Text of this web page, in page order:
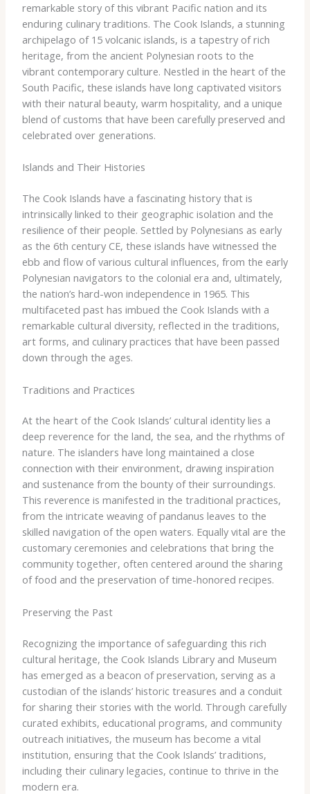
remarkable story of this vibrant Pacific nation and its
enduring culinary traditions. The Cook Islands, a stunning
archipelago of 15 volcanic islands, is a tapestry of rich
heritage, from the ancient Polynesian roots to the
vibrant contemporary culture. Nestled in the heart of the
South Pacific, these islands have long captivated visitors
with their natural beauty, warm hospitality, and a unique
blend of customs that have been carefully preserved and
celebrated over generations.
Islands and Their Histories
The Cook Islands have a fascinating history that is
intrinsically linked to their geographic isolation and the
resilience of their people. Settled by Polynesians as early
as the 6th century CE, these islands have witnessed the
ebb and flow of various cultural influences, from the early
Polynesian navigators to the colonial era and, ultimately,
the nation’s hard-won independence in 1965. ​This
multifaceted past has imbued the Cook Islands with a
remarkable cultural diversity, reflected in the traditions,
art forms, and culinary practices that have been passed
down through the ages.
Traditions and Practices
At the heart of the Cook Islands’ cultural identity lies a
deep reverence for the land, the sea, and the rhythms of
nature. The islanders have long maintained a close
connection with their environment, drawing inspiration
and sustenance from the bounty of their surroundings.
This reverence is manifested in the traditional practices,
from the intricate weaving of pandanus leaves to the
skilled navigation of the open waters. Equally vital are the
customary ceremonies and celebrations that bring the
community together, often centered around the sharing
of food and the preservation of time-honored recipes.
Preserving the Past
Recognizing the importance of safeguarding this rich
cultural heritage, the Cook Islands Library and Museum
has emerged as a beacon of preservation, serving as a
custodian of the islands’ historic treasures and a conduit
for sharing their stories with the world. Through carefully
curated exhibits, educational programs, and community
outreach initiatives, the museum has become a vital
institution, ensuring that the Cook Islands’ traditions,
including their culinary legacies, continue to thrive in the
modern era.